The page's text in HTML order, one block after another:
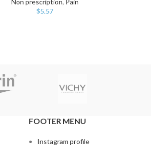
Non prescription, Pain
$5.57
FOOTER MENU
Instagram profile